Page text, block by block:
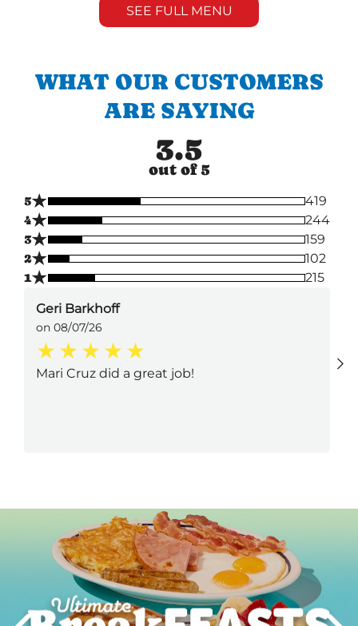
SEE FULL MENU
WHAT OUR CUSTOMERS
ARE SAYING
3.5
out of 5
5★
419
4★
244
3★
159
2★
102
1★ 215
Geri Barkhoff
on 08/07/26
Mari Cruz did a great job!
Next